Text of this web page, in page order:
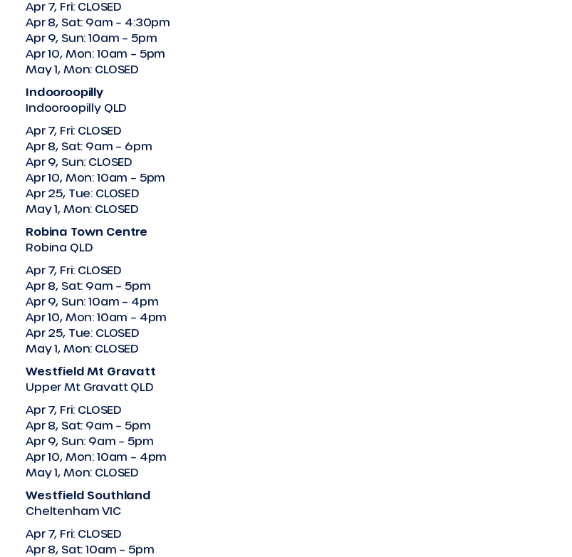
Apr 7, Fri: CLOSED
Apr 8, Sat: 9am – 4:30pm
Apr 9, Sun: 10am – 5pm
Apr 10, Mon: 10am – 5pm
May 1, Mon: CLOSED
Indooroopilly
Indooroopilly QLD
Apr 7, Fri: CLOSED
Apr 8, Sat: 9am – 6pm
Apr 9, Sun: CLOSED
Apr 10, Mon: 10am – 5pm
Apr 25, Tue: CLOSED
May 1, Mon: CLOSED
Robina Town Centre
Robina QLD
Apr 7, Fri: CLOSED
Apr 8, Sat: 9am – 5pm
Apr 9, Sun: 10am – 4pm
Apr 10, Mon: 10am – 4pm
Apr 25, Tue: CLOSED
May 1, Mon: CLOSED
Westfield Mt Gravatt
Upper Mt Gravatt QLD
Apr 7, Fri: CLOSED
Apr 8, Sat: 9am – 5pm
Apr 9, Sun: 9am – 5pm
Apr 10, Mon: 10am – 4pm
May 1, Mon: CLOSED
Westfield Southland
Cheltenham VIC
Apr 7, Fri: CLOSED
Apr 8, Sat: 10am – 5pm